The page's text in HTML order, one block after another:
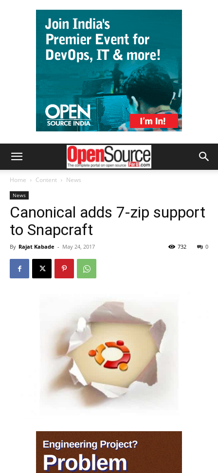
Home Content News
News
Canonical adds 7-zip support
to Snapcraft
By Rajat Kabade - May 24, 2017 0
732